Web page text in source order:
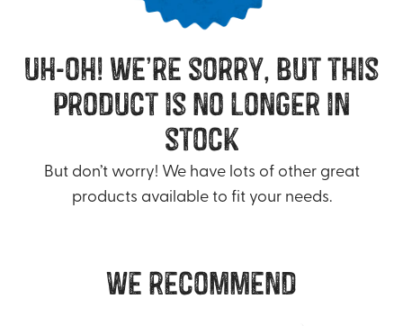
uh-oh! we’re sorry, but this
product is no longer in
stock
But don’t worry! We have lots of other great
products available to fit your needs.
We recommend